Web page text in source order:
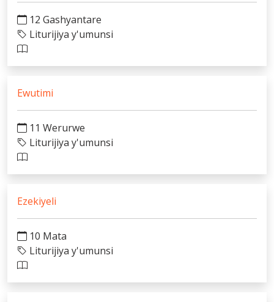
12 Gashyantare
Liturijiya y'umunsi
Ewutimi
11 Werurwe
Liturijiya y'umunsi
Ezekiyeli
10 Mata
Liturijiya y'umunsi